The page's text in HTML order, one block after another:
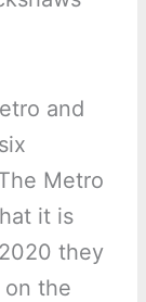
and
Metro
it is
they
the